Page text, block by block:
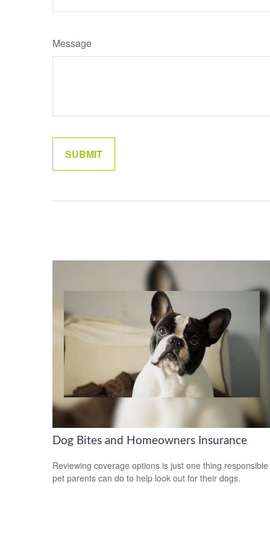
Message
Dog Bites and Homeowners Insurance
Reviewing coverage options is just one thing responsible
pet parents can do to help look out for their dogs.